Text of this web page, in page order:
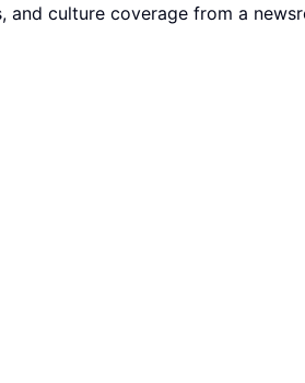
and culture coverage from a